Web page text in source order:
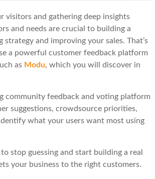
visitors and gathering deep insights
and needs are crucial to building a
and improving your sales. That’s
a powerful customer feedback platform
as Modu, which you will discover in
community feedback and voting platform
suggestions, crowdsource priorities,
what your users want most using
stop guessing and start building a real
your business to the right customers.